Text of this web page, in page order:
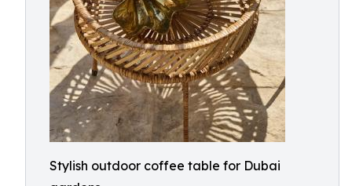
Stylish outdoor coffee table for Dubai